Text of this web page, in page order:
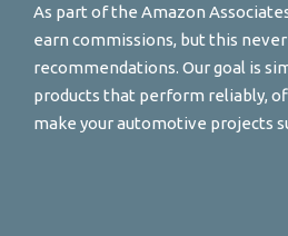
As part of the Amazon
earn commissions, but this
recommendations. Our goal is
products that perform reliably,
make your automotive projects